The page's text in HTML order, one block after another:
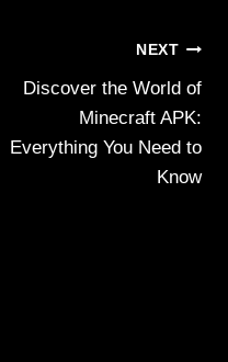
NEXT
Discover the World of
Minecraft APK:
Everything You Need to
Know